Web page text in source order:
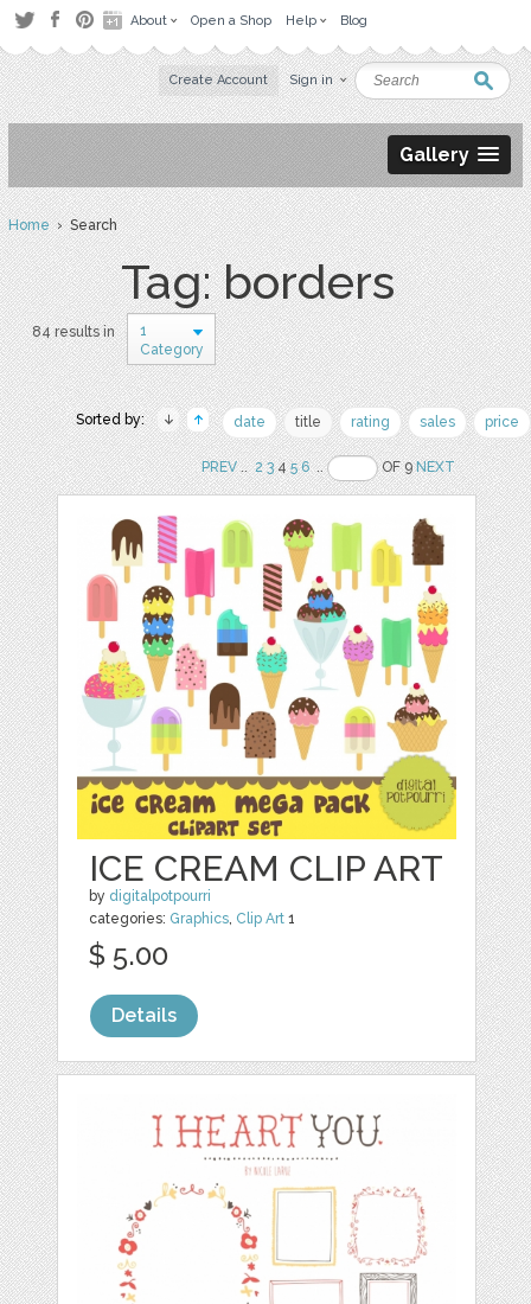
About Open a Shop Help Blog
Create Account Sign in
Gallery
Home› Search
Tag: borders
84 results in
1
Category
Sorted by: date title rating sales price
PREV.. 2 345 6 .. OF 9NEXT
ICE CREAM CLIP ART
by digitalpotpourri
categories: Graphics, Clip Art 1
$ 5.00
Details